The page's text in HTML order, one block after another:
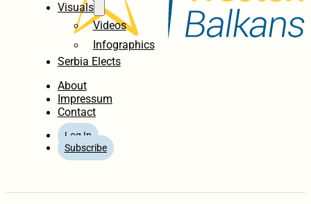
Visuals
Videos
Infographics
Serbia Elects
About
Impressum
Contact
Log In
Subscribe